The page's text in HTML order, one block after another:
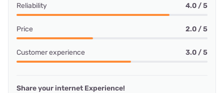
Reliability 4.0 / 5
Price 2.0 / 5
Customer experience 3.0 / 5
Share your internet Experience!